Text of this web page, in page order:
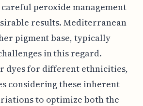
peroxide management
results. Mediterranean
pigment base, typically
in this regard.
dyes for different ethnicities,
considering these inherent
to optimize both the